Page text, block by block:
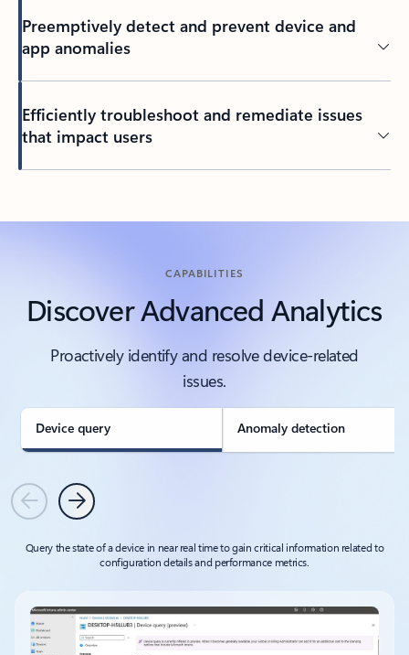
Preemptively detect and prevent device and
app anomalies
Efficiently troubleshoot and remediate issues
that impact users
CAPABILITIES
Discover Advanced Analytics
Proactively identify and resolve device-related
issues.
Device query Anomaly detection
PreviousNext
Query the state of a device in near real time to gain critical information related to
configuration details and performance metrics.